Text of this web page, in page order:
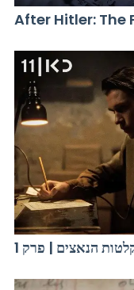
After Hitler:
הנאצים | פרק 1